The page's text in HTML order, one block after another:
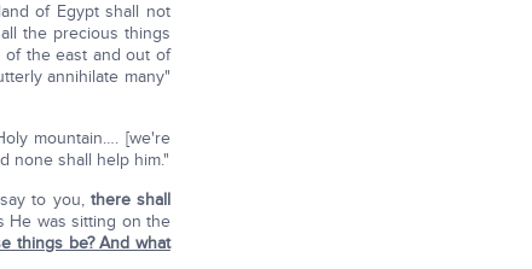
of Egypt shall not
the precious things
of the east and out of
annihilate many"
mountain…. [we're
none shall help him."
to you, there shall
He was sitting on the
things be? And what